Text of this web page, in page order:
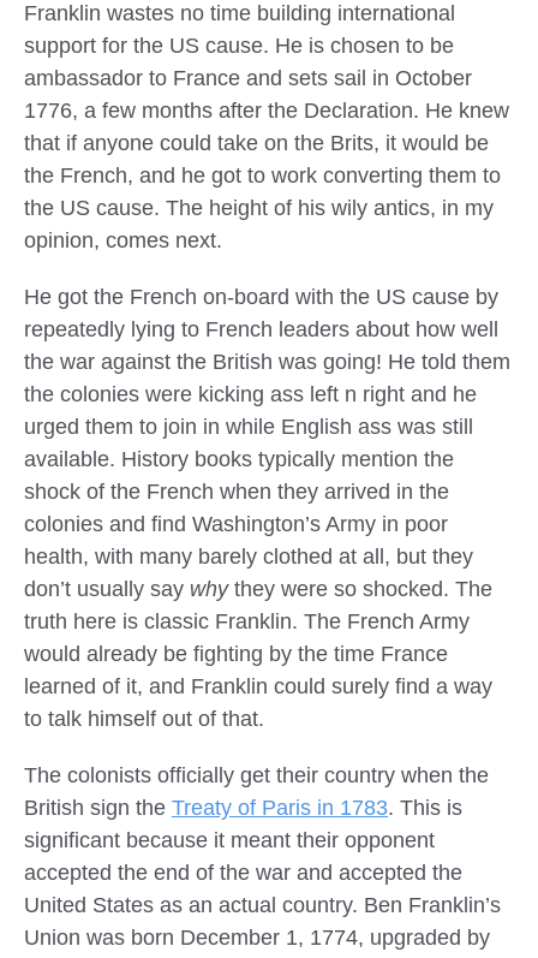
Franklin wastes no time building international
support for the US cause. He is chosen to be
ambassador to France and sets sail in October
1776, a few months after the Declaration. He knew
that if anyone could take on the Brits, it would be
the French, and he got to work converting them to
the US cause. The height of his wily antics, in my
opinion, comes next.
He got the French on-board with the US cause by
repeatedly lying to French leaders about how well
the war against the British was going! He told them
the colonies were kicking ass left n right and he
urged them to join in while English ass was still
available. History books typically mention the
shock of the French when they arrived in the
colonies and find Washington’s Army in poor
health, with many barely clothed at all, but they
don’t usually say whythey were so shocked. The
truth here is classic Franklin. The French Army
would already be fighting by the time France
learned of it, and Franklin could surely find a way
to talk himself out of that.
The colonists officially get their country when the
British sign the Treaty of Paris in 1783. This is
significant because it meant their opponent
accepted the end of the war and accepted the
United States as an actual country. Ben Franklin’s
Union was born December 1, 1774, upgraded by